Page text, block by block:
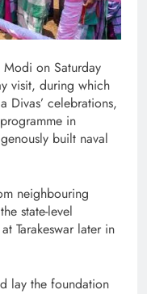
on Saturday
visit, during which
Divas’ celebrations,
in
built naval
neighbouring
state-level
Tarakeswar later in
lay the foundation